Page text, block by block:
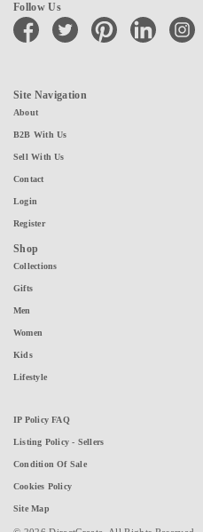
Follow Us
facebook twitter pinterest linkedin
Site Navigation
About
B2B With Us
Sell With Us
Contact
Login
Register
Shop
Collections
Gifts
Men
Women
Kids
Lifestyle
IP Policy FAQ
Listing Policy - Sellers
Condition Of Sale
Cookies Policy
Site Map